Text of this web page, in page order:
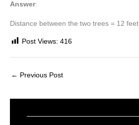
Answer:
Distance between the two trees = 12 feet
Post Views: 416
← Previous Post